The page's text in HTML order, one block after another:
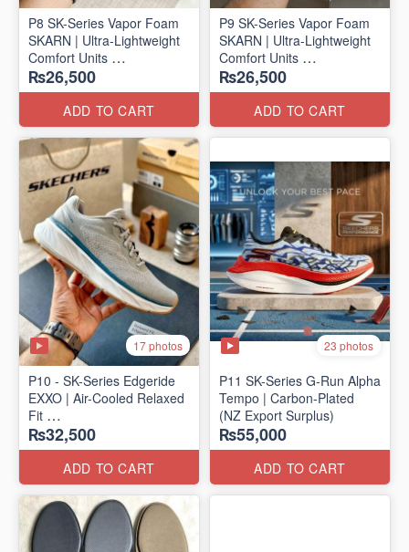
P8 SK-Series Vapor Foam
SKARN | Ultra-Lightweight
Comfort Units
(NZ Stock)
₨26,500
ADD TO CART
P9 SK-Series Vapor Foam
SKARN | Ultra-Lightweight
Comfort Units
(NZ Stock)
₨26,500
ADD TO CART
17 photos
P10 - SK-Series Edgeride
EXXO | Air-Cooled Relaxed
Fit
(NZ Surplus Stock)
₨32,500
ADD TO CART
23 photos
P11 SK-Series G-Run Alpha
Tempo | Carbon-Plated
(NZ Export Surplus)
₨55,000
ADD TO CART